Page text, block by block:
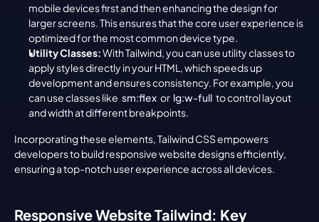
mobile devices first and then enhancing the design for
larger screens. This ensures that the core user experience is
optimized for the most common device type.
Utility Classes: With Tailwind, you can use utility classes to
apply styles directly in your HTML, which speeds up
development and ensures consistency. For example, you
can use classes like sm:flex or lg:w-full to control layout
and width at different breakpoints.
Incorporating these elements, Tailwind CSS empowers
developers to build responsive website designs efficiently,
ensuring a top-notch user experience across all devices.
Responsive Website Tailwind: Key